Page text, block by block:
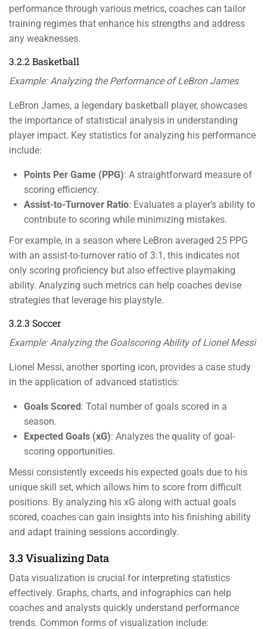
performance through various metrics, coaches can tailor
training regimes that enhance his strengths and address
any weaknesses.
3.2.2 Basketball
Example: Analyzing the Performance of LeBron James
LeBron James, a legendary basketball player, showcases
the importance of statistical analysis in understanding
player impact. Key statistics for analyzing his performance
include:
Points Per Game (PPG): A straightforward measure of
scoring efficiency.
Assist-to-Turnover Ratio: Evaluates a player’s ability to
contribute to scoring while minimizing mistakes.
For example, in a season where LeBron averaged 25 PPG
with an assist-to-turnover ratio of 3:1, this indicates not
only scoring proficiency but also effective playmaking
ability. Analyzing such metrics can help coaches devise
strategies that leverage his playstyle.
3.2.3 Soccer
Example: Analyzing the Goalscoring Ability of Lionel Messi
Lionel Messi, another sporting icon, provides a case study
in the application of advanced statistics:
Goals Scored: Total number of goals scored in a
season.
Expected Goals (xG): Analyzes the quality of goal-
scoring opportunities.
Messi consistently exceeds his expected goals due to his
unique skill set, which allows him to score from difficult
positions. By analyzing his xG along with actual goals
scored, coaches can gain insights into his finishing ability
and adapt training sessions accordingly.
3.3 Visualizing Data
Data visualization is crucial for interpreting statistics
effectively. Graphs, charts, and infographics can help
coaches and analysts quickly understand performance
trends. Common forms of visualization include: